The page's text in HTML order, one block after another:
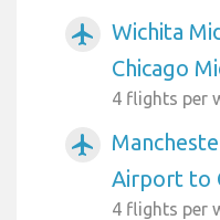
airplanemode_active
Wichita
Chicago
4 flights per
airplanemode_active
Airport to
4 flights per